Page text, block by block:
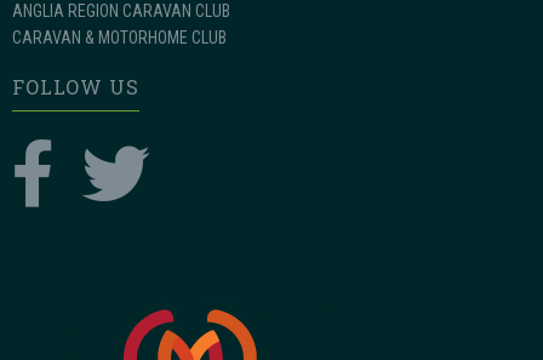
ANGLIA REGION CARAVAN CLUB
CARAVAN & MOTORHOME CLUB
FOLLOW US